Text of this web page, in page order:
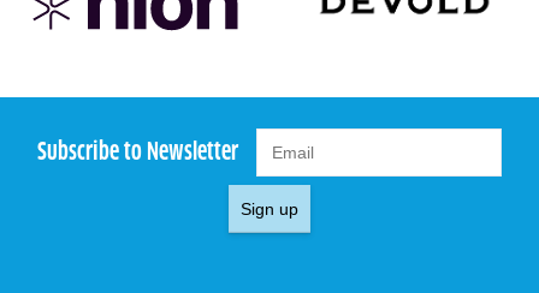
Subscribe to Newsletter
Sign up